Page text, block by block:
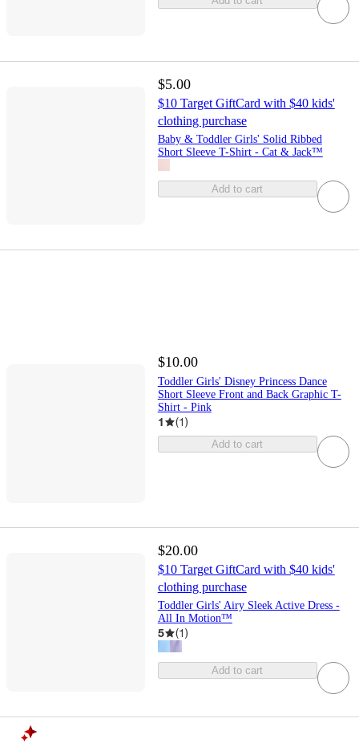
$5.00
$10 Target GiftCard with $40 kids'
clothing purchase
Baby & Toddler Girls' Solid Ribbed
Short Sleeve T-Shirt - Cat & Jack™
Add to cart
$10.00
Toddler Girls' Disney Princess Dance
Short Sleeve Front and Back Graphic T-
Shirt - Pink
1 (1)
Add to cart
$20.00
$10 Target GiftCard with $40 kids'
clothing purchase
Toddler Girls' Airy Sleek Active Dress -
All In Motion™
5 (1)
Add to cart